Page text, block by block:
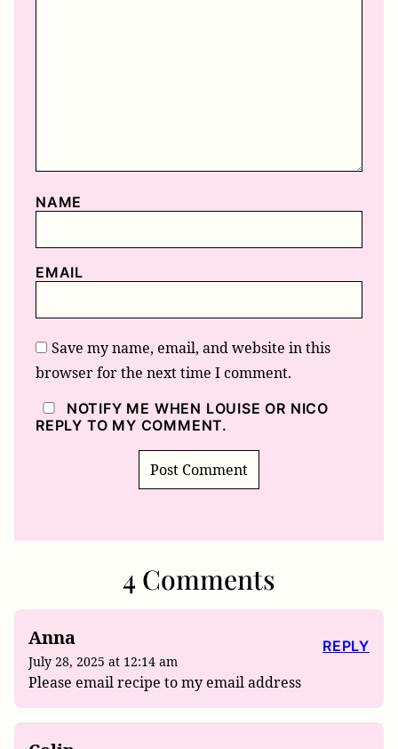
NAME
EMAIL
Save my name, email, and website in this
browser for the next time I comment.
NOTIFY ME WHEN LOUISE OR NICO
REPLY TO MY COMMENT.
4 Comments
Anna
July 28, 2025 at 12:14 am
Please email recipe to my email address
REPLY